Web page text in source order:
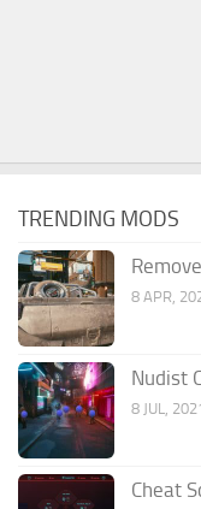
TRENDING MODS
8 APR,
Nudist
8 JUL,
Cheat